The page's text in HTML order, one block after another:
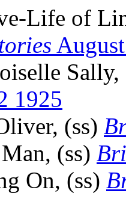
Life of
1925
(ss)
(ss)
On, (ss)